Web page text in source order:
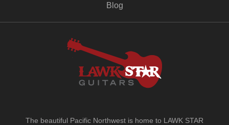
Blog
The beautiful Pacific Northwest is home to LAWK STAR